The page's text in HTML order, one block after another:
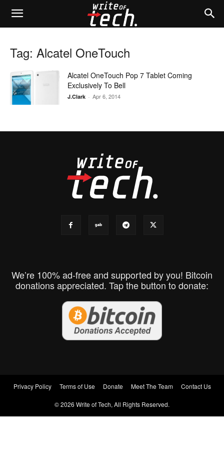
Tag: Alcatel OneTouch
Alcatel OneTouch Pop 7 Tablet Coming
Exclusively To Bell
J.Clark - Apr 6, 2014
We’re 100% ad-free and supported by you! Bitcoin
donations appreciated. Tap the button to donate:
Privacy Policy Terms of Use Donate Meet The Team Contact Us
© 2026 Write of Tech, All Rights Reserved.